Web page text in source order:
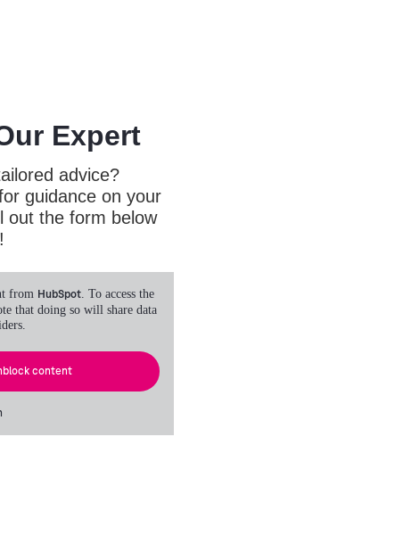
Expert
advice?
guidance on your
out the form below
from HubSpot . To access the
that doing so will share data
content